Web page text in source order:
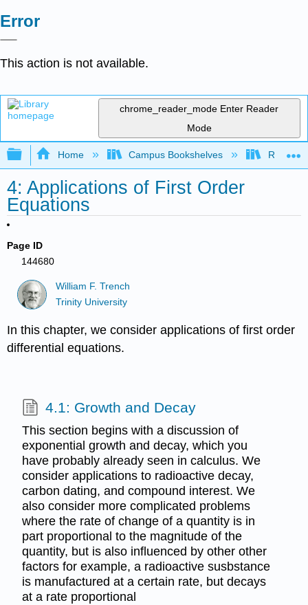
Error
This action is not available.
chrome_reader_mode Enter Reader
Mode
Expand/collapse global hierarchy
Home Campus Bookshelves Red
4: Applications of First Order
Equations
Page ID
144680
William F. Trench
Trinity University
In this chapter, we consider applications of first order
differential equations.
4.1: Growth and Decay
This section begins with a discussion of
exponential growth and decay, which you
have probably already seen in calculus. We
consider applications to radioactive decay,
carbon dating, and compound interest. We
also consider more complicated problems
where the rate of change of a quantity is in
part proportional to the magnitude of the
quantity, but is also influenced by other other
factors for example, a radioactive susbstance
is manufactured at a certain rate, but decays
at a rate proportional